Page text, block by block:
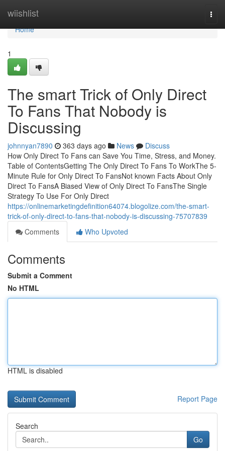
wiishlist
Home
Home
1
The smart Trick of Only Direct
To Fans That Nobody is
Discussing
johnnyan7890 363 days ago News
Discuss
How Only Direct To Fans can Save You Time, Stress, and Money.
Table of ContentsGetting The Only Direct To Fans To WorkThe 5-
Minute Rule for Only Direct To FansNot known Facts About Only
Direct To FansA Biased View of Only Direct To FansThe Single
Strategy To Use For Only Direct
https://onlinemarketingdefinition64074.blogolize.com/the-smart-
trick-of-only-direct-to-fans-that-nobody-is-discussing-75707839
Comments
Who Upvoted
Comments
Submit a Comment
No HTML
HTML is disabled
Report Page
Search
Go